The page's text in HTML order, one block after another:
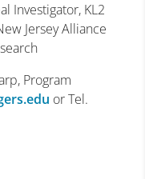
Investigator, KL2
Jersey Alliance
Program
or Tel.